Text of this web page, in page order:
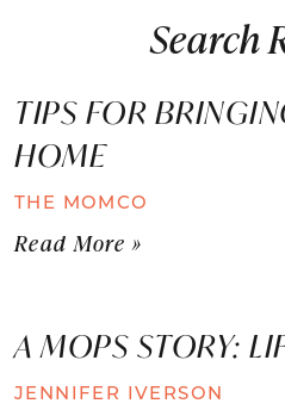
Search
TIPS FOR
HOME
THE MOMCO
Read More »
A MOPS STORY:
JENNIFER IVERSON